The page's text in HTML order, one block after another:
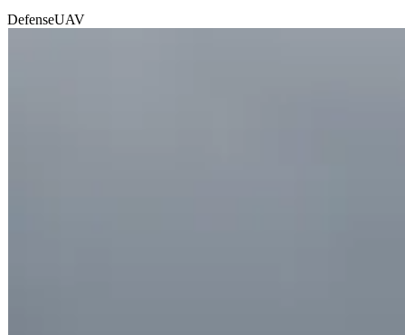
DefenseUAV